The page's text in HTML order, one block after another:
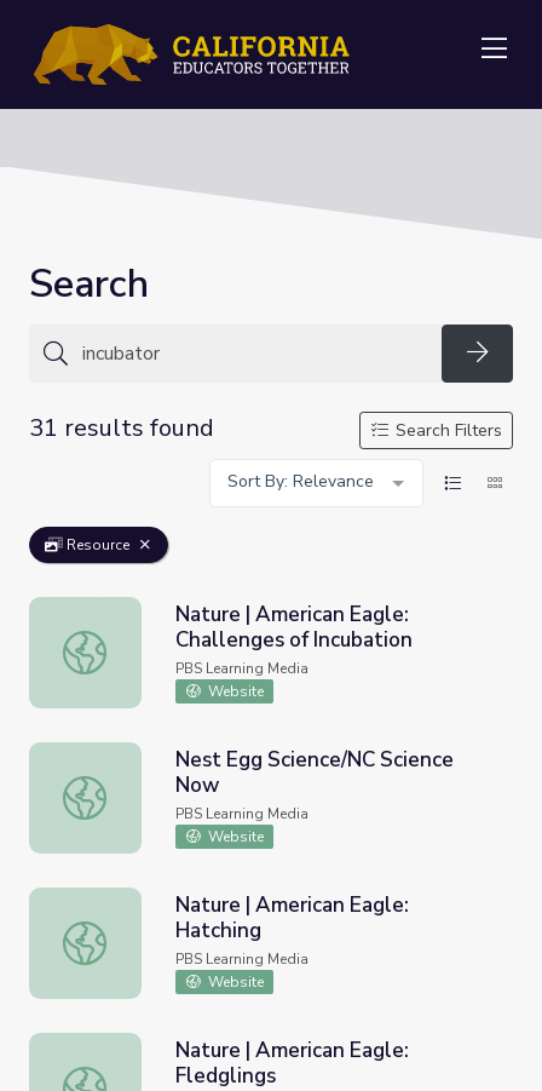
Search
31 results found
Search Filters
Sort By: Relevance
Resource
Nature | American Eagle: Challenges of Incubation
Nature | American Eagle:
Challenges of Incubation
PBS Learning Media
Website
Nest Egg Science/NC Science Now
Nest Egg Science/NC Science
Now
PBS Learning Media
Website
Nature | American Eagle: Hatching
Nature | American Eagle:
Hatching
PBS Learning Media
Website
Nature | American Eagle: Fledglings
Nature | American Eagle:
Fledglings